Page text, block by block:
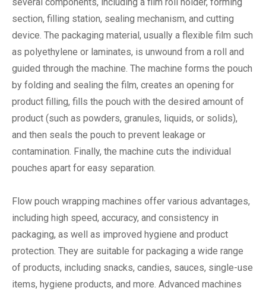
section, filling station, sealing mechanism, and cutting
device. The packaging material, usually a flexible film such
as polyethylene or laminates, is unwound from a roll and
guided through the machine. The machine forms the pouch
by folding and sealing the film, creates an opening for
product filling, fills the pouch with the desired amount of
product (such as powders, granules, liquids, or solids),
and then seals the pouch to prevent leakage or
contamination. Finally, the machine cuts the individual
pouches apart for easy separation.
Flow pouch wrapping machines offer various advantages,
including high speed, accuracy, and consistency in
packaging, as well as improved hygiene and product
protection. They are suitable for packaging a wide range
of products, including snacks, candies, sauces, single-use
items, hygiene products, and more. Advanced machines